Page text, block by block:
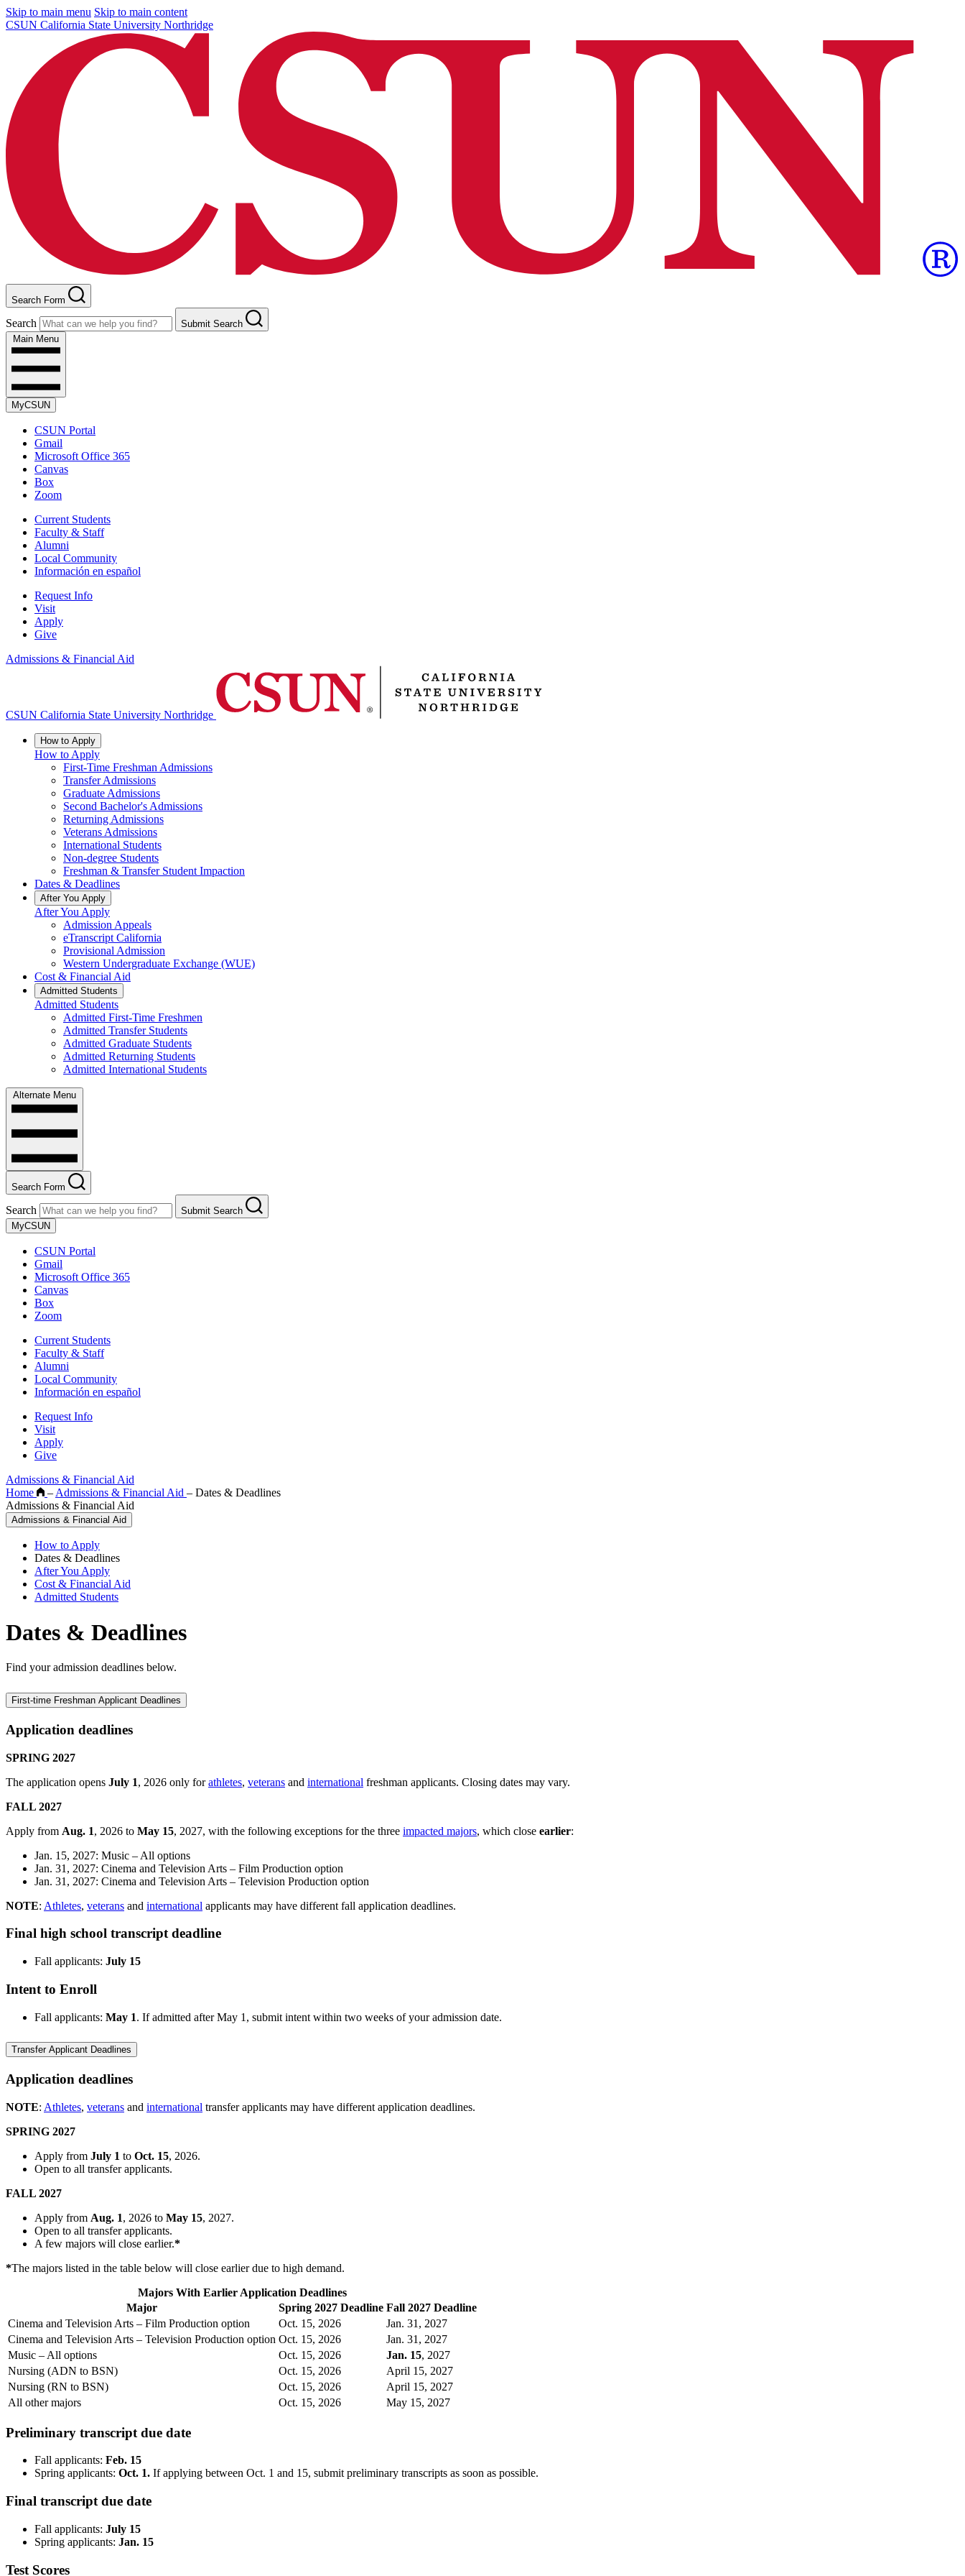
Skip to main menu Skip to main content
CSUN California State University Northridge
Search Form
Search
Submit Search
Main Menu
MyCSUN
CSUN Portal
Gmail
Microsoft Office 365
Canvas
Box
Zoom
Current Students
Faculty & Staff
Alumni
Local Community
Información en español
Request Info
Visit
Apply
Give
Admissions & Financial Aid
CSUN California State University Northridge
How to Apply
How to Apply
First-Time Freshman Admissions
Transfer Admissions
Graduate Admissions
Second Bachelor's Admissions
Returning Admissions
Veterans Admissions
International Students
Non-degree Students
Freshman & Transfer Student Impaction
Dates & Deadlines
After You Apply
After You Apply
Admission Appeals
eTranscript California
Provisional Admission
Western Undergraduate Exchange (WUE)
Cost & Financial Aid
Admitted Students
Admitted Students
Admitted First-Time Freshmen
Admitted Transfer Students
Admitted Graduate Students
Admitted Returning Students
Admitted International Students
Alternate Menu
Search Form
Search
Submit Search
MyCSUN
CSUN Portal
Gmail
Microsoft Office 365
Canvas
Box
Zoom
Current Students
Faculty & Staff
Alumni
Local Community
Información en español
Request Info
Visit
Apply
Give
Admissions & Financial Aid
Home
– Admissions & Financial Aid – Dates & Deadlines
Admissions & Financial Aid
Admissions & Financial Aid
How to Apply
Dates & Deadlines
After You Apply
Cost & Financial Aid
Admitted Students
Dates & Deadlines
Find your admission deadlines below.
First-time Freshman Applicant Deadlines
Application deadlines
SPRING 2027
The application opens July 1, 2026 only forathletes, veterans and international freshman applicants. Closing dates may vary.
FALL 2027
Apply from Aug. 1, 2026 to May 15, 2027, with the following exceptions for the three impacted majors, which close earlier:
Jan. 15, 2027: Music – All options
Jan. 31, 2027: Cinema and Television Arts – Film Production option
Jan. 31, 2027: Cinema and Television Arts – Television Production option
NOTE: Athletes, veterans and international applicants may have different fall application deadlines.
Final high school transcript deadline
Fall applicants: July 15
Intent to Enroll
Fall applicants: May 1. If admitted after May 1, submit intent within two weeks of your admission date.
Transfer Applicant Deadlines
Application deadlines
NOTE: Athletes, veterans and international transfer applicants may have different application deadlines.
SPRING 2027
Apply from July 1 to Oct. 15, 2026.
Open to all transfer applicants.
FALL 2027
Apply from Aug. 1, 2026 to May 15, 2027.
Open to all transfer applicants.
A few majors will close earlier.*
*The majors listed in the table below will close earlier due to high demand.
Majors With Earlier Application Deadlines
Major
Spring 2027 Deadline Fall 2027 Deadline
Cinema and Television Arts – Film Production option
Oct. 15, 2026
Jan. 31, 2027
Cinema and Television Arts – Television Production option Oct. 15, 2026
Jan. 31, 2027
Music – All options
Oct. 15, 2026 Jan. 15, 2027
Nursing (ADN to BSN)
Oct. 15, 2026
April 15, 2027
Nursing (RN to BSN)
Oct. 15, 2026
April 15, 2027
All other majors
Oct. 15, 2026 May 15, 2027
Preliminary transcript due date
Fall applicants: Feb. 15
Spring applicants: Oct. 1. If applying between Oct. 1 and 15, submit preliminary transcripts as soon as possible.
Final transcript due date
Fall applicants: July 15
Spring applicants: Jan. 15
Test Scores